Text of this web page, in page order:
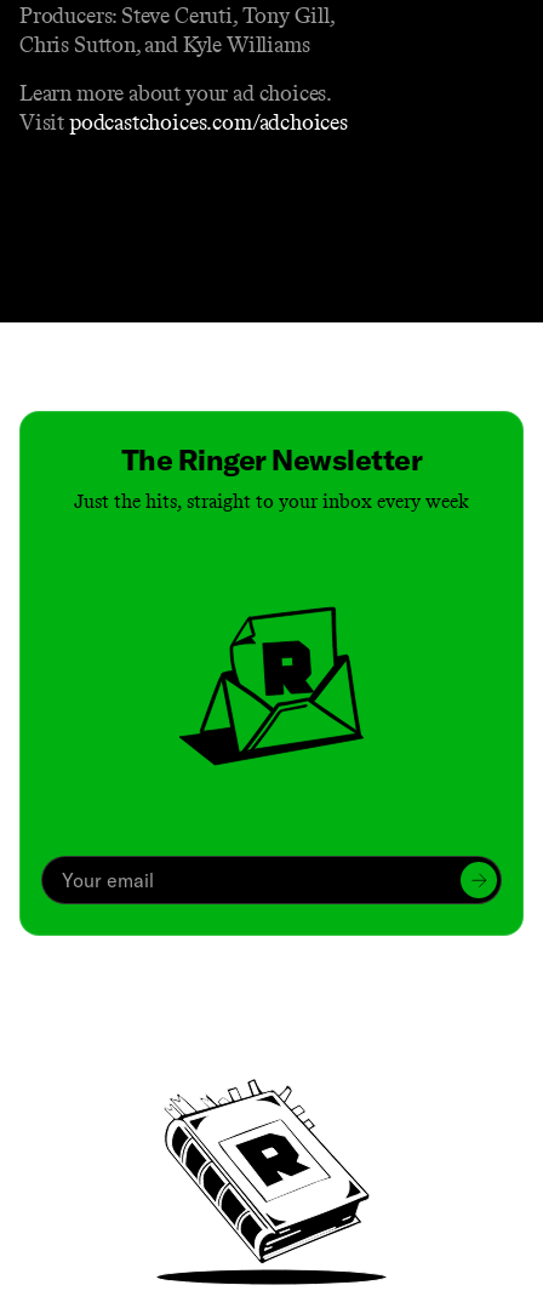
Producers: Steve Ceruti, Tony Gill,
Chris Sutton, and Kyle Williams
Learn more about your ad choices.
Visitpodcastchoices.com/adchoices
The Ringer Newsletter
Just the hits, straight to your inbox every week